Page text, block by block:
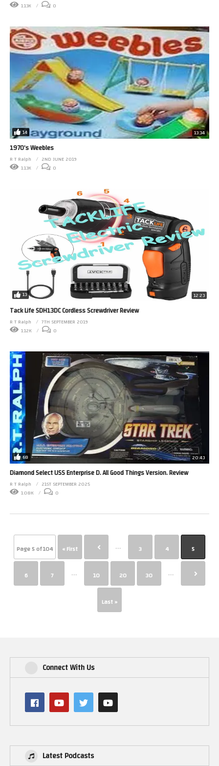
1.13K
0
14 13:34
1970’s Weebles
R T Ralph
2ND JUNE 2019
1.13K
0
13 12:23
Tack Life SDH13DC Cordless Screwdriver Review
R T Ralph
7TH SEPTEMBER 2019
1.12K
0
68 20:43
Diamond Select USS Enterprise D. All Good Things Version. Review
R T Ralph
21ST SEPTEMBER 2025
1.08K
0
Page 5 of 104 « First ... 3 4 5
6 7 ... 10 20 30 ...
Last »
Connect With Us
Latest Podcasts